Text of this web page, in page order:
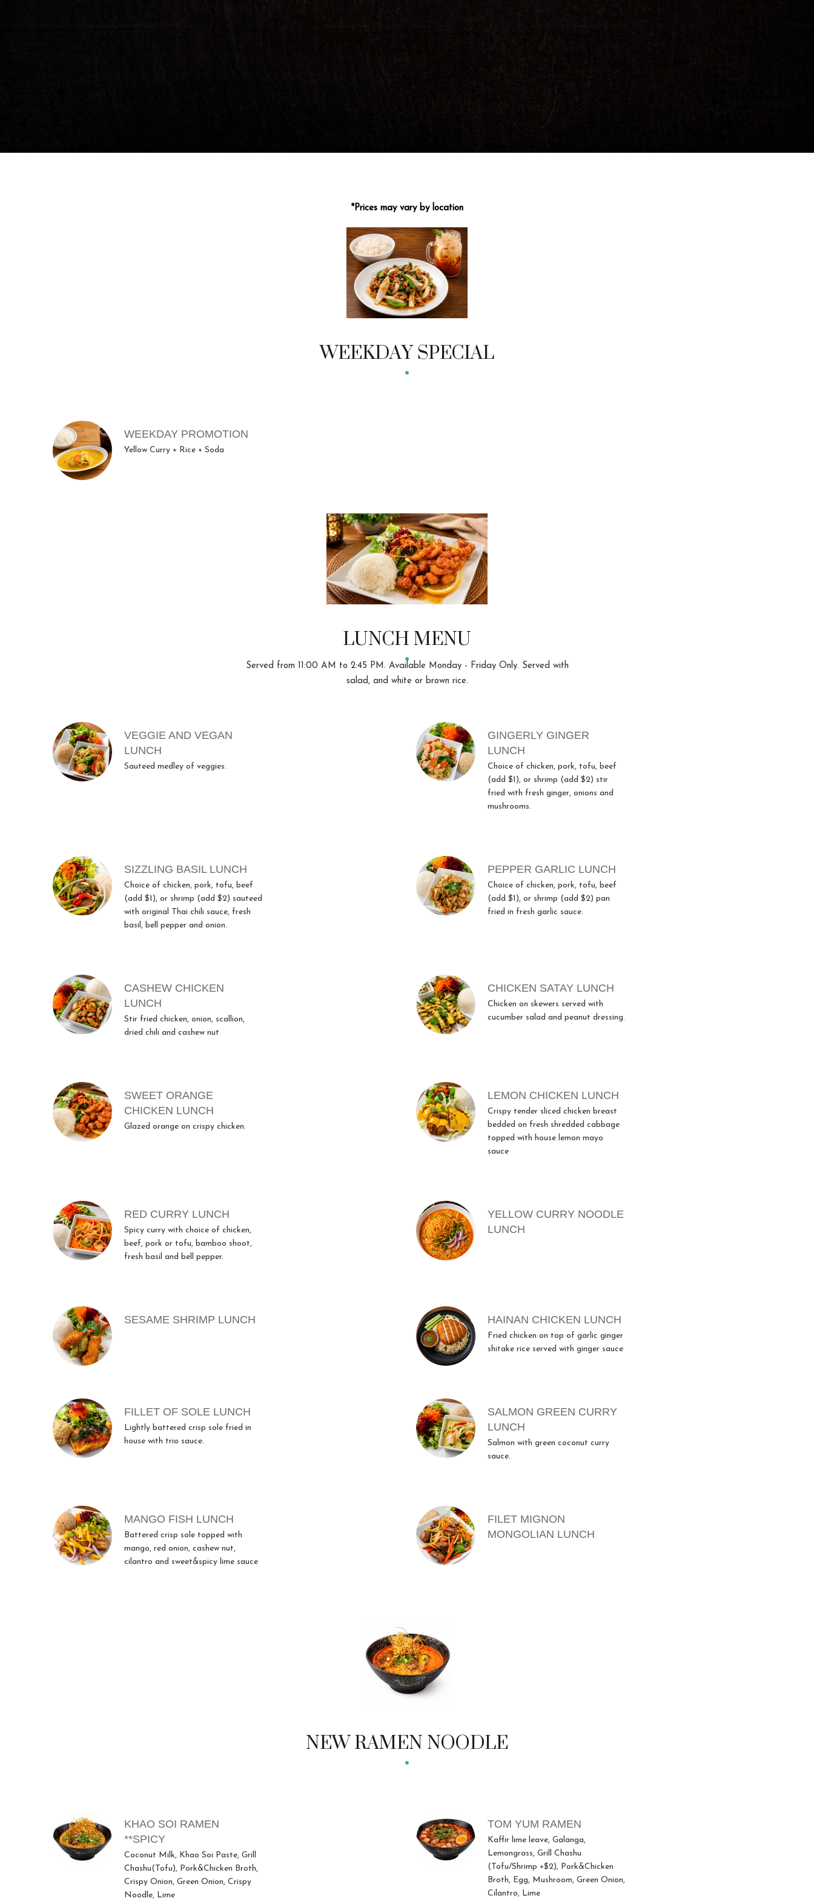
*Prices may vary by location
MENU CATEGORIES
WEEKDAY SPECIAL
MENU ITEMS
WEEKDAY PROMOTION
Yellow Curry + Rice + Soda
LUNCH MENU
Served from 11:00 AM to 2:45 PM. Available Monday - Friday Only. Served with
salad, and white or brown rice.
MENU ITEMS
VEGGIE AND VEGAN
LUNCH
Sauteed medley of veggies.
GINGERLY GINGER
LUNCH
Choice of chicken, pork, tofu, beef
(add $1), or shrimp (add $2) stir
fried with fresh ginger, onions and
mushrooms.
SIZZLING BASIL LUNCH
Choice of chicken, pork, tofu, beef
(add $1), or shrimp (add $2) sauteed
with original Thai chili sauce, fresh
basil, bell pepper and onion.
PEPPER GARLIC LUNCH
Choice of chicken, pork, tofu, beef
(add $1), or shrimp (add $2) pan
fried in fresh garlic sauce.
CASHEW CHICKEN
LUNCH
Stir fried chicken, onion, scallion,
dried chili and cashew nut
CHICKEN SATAY LUNCH
Chicken on skewers served with
cucumber salad and peanut dressing.
SWEET ORANGE
CHICKEN LUNCH
Glazed orange on crispy chicken.
LEMON CHICKEN LUNCH
Crispy tender sliced chicken breast
bedded on fresh shredded cabbage
topped with house lemon mayo
sauce
RED CURRY LUNCH
Spicy curry with choice of chicken,
beef, pork or tofu, bamboo shoot,
fresh basil and bell pepper.
YELLOW CURRY NOODLE
LUNCH
SESAME SHRIMP LUNCH HAINAN CHICKEN LUNCH
Fried chicken on top of garlic ginger
shitake rice served with ginger sauce
FILLET OF SOLE LUNCH
Lightly battered crisp sole fried in
house with trio sauce.
SALMON GREEN CURRY
LUNCH
Salmon with green coconut curry
sauce.
MANGO FISH LUNCH
Battered crisp sole topped with
mango, red onion, cashew nut,
cilantro and sweet&spicy lime sauce
FILET MIGNON
MONGOLIAN LUNCH
NEW RAMEN NOODLE
MENU ITEMS
KHAO SOI RAMEN
**SPICY
Coconut Milk, Khao Soi Paste, Grill
Chashu(Tofu), Pork&Chicken Broth,
Crispy Onion, Green Onion, Crispy
Noodle, Lime
TOM YUM RAMEN
Kaffir lime leave, Galanga,
Lemongrass, Grill Chashu
(Tofu/Shrimp +$2), Pork&Chicken
Broth, Egg, Mushroom, Green Onion,
Cilantro, Lime